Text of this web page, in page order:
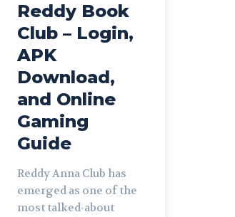
Reddy Book
Club – Login,
APK
Download,
and Online
Gaming
Guide
Reddy Anna Club has
emerged as one of the
most talked-about